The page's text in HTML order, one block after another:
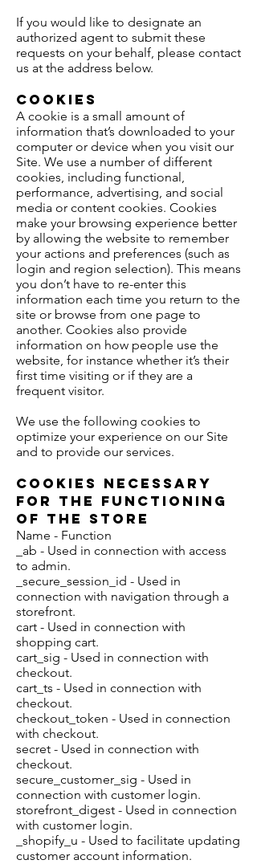
If you would like to designate an
authorized agent to submit these
requests on your behalf, please contact
us at the address below.
Cookies
A cookie is a small amount of
information that’s downloaded to your
computer or device when you visit our
Site. We use a number of different
cookies, including functional,
performance, advertising, and social
media or content cookies. Cookies
make your browsing experience better
by allowing the website to remember
your actions and preferences (such as
login and region selection). This means
you don’t have to re-enter this
information each time you return to the
site or browse from one page to
another. Cookies also provide
information on how people use the
website, for instance whether it’s their
first time visiting or if they are a
frequent visitor.
We use the following cookies to
optimize your experience on our Site
and to provide our services.
Cookies Necessary
for the Functioning
of the Store
Name - Function
_ab - Used in connection with access
to admin.
_secure_session_id - Used in
connection with navigation through a
storefront.
cart - Used in connection with
shopping cart.
cart_sig - Used in connection with
checkout.
cart_ts - Used in connection with
checkout.
checkout_token - Used in connection
with checkout.
secret - Used in connection with
checkout.
secure_customer_sig - Used in
connection with customer login.
storefront_digest - Used in connection
with customer login.
_shopify_u - Used to facilitate updating
customer account information.